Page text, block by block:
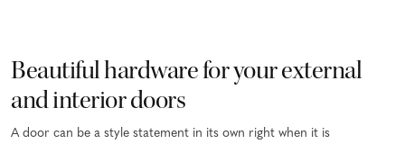
Beautiful hardware for your external
and interior doors
A door can be a style statement in its own right when it is